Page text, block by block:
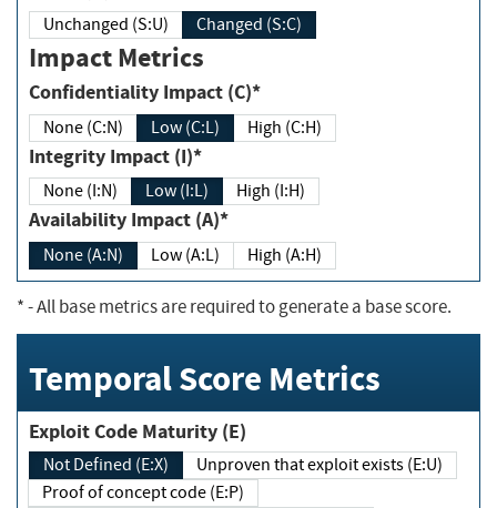
Unchanged (S:U) Changed (S:C)
Impact Metrics
Confidentiality Impact (C)*
None (C:N) Low (C:L) High (C:H)
Integrity Impact (I)*
None (I:N) Low (I:L) High (I:H)
Availability Impact (A)*
None (A:N) Low (A:L) High (A:H)
*- All base metrics are required to generate a base score.
Temporal Score Metrics
Exploit Code Maturity (E)
Not Defined (E:X)
Unproven that exploit exists (E:U)
Proof of concept code (E:P)